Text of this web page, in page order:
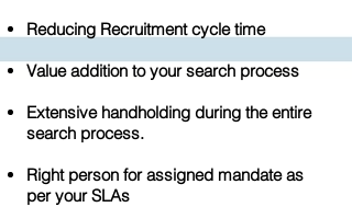
Reducing Recruitment cycle time
Value addition to your search process
Extensive handholding during the entire
search process.
Right person for assigned mandate as
per your SLAs